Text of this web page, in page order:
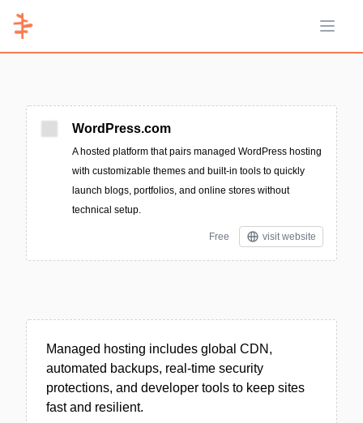
Open
WordPress.com
A hosted platform that pairs managed WordPress hosting
with customizable themes and built-in tools to quickly
launch blogs, portfolios, and online stores without
technical setup.
Free visit website
Managed hosting includes global CDN,
automated backups, real-time security
protections, and developer tools to keep sites
fast and resilient.